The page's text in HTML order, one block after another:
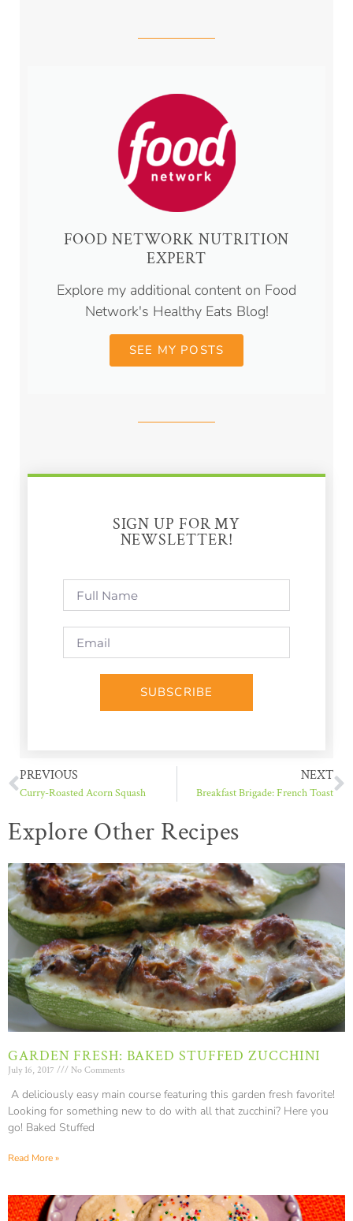
FOOD NETWORK NUTRITION
EXPERT
Explore my additional content on Food
Network's Healthy Eats Blog!
SEE MY POSTS
SIGN UP FOR MY
NEWSLETTER!
SUBSCRIBE
PREVIOUS
Curry-Roasted Acorn Squash
NEXT
Breakfast Brigade: French Toast
Explore Other Recipes
GARDEN FRESH: BAKED STUFFED ZUCCHINI
July 16, 2017 No Comments
A deliciously easy main course featuring this garden fresh favorite!
Looking for something new to do with all that zucchini? Here you
go! Baked Stuffed
Read More »